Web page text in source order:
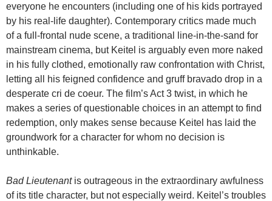
everyone he encounters (including one of his kids portrayed
by his real-life daughter). Contemporary critics made much
of a full-frontal nude scene, a traditional line-in-the-sand for
mainstream cinema, but Keitel is arguably even more naked
in his fully clothed, emotionally raw confrontation with Christ,
letting all his feigned confidence and gruff bravado drop in a
desperate cri de coeur. The film’s Act 3 twist, in which he
makes a series of questionable choices in an attempt to find
redemption, only makes sense because Keitel has laid the
groundwork for a character for whom no decision is
unthinkable.
Bad Lieutenantis outrageous in the extraordinary awfulness
of its title character, but not especially weird. Keitel’s troubles